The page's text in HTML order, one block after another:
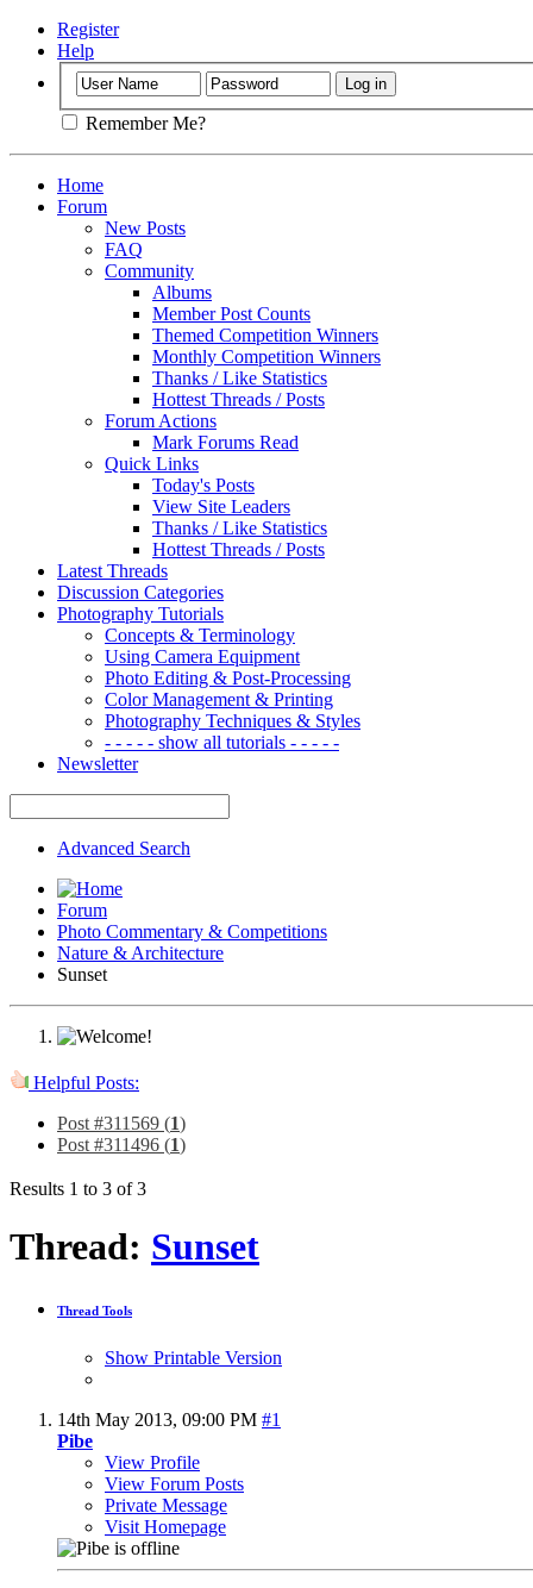
Register
Help
Remember Me?
Home
Forum
New Posts
FAQ
Community
Albums
Member Post Counts
Themed Competition Winners
Monthly Competition Winners
Thanks / Like Statistics
Hottest Threads / Posts
Forum Actions
Mark Forums Read
Quick Links
Today's Posts
View Site Leaders
Thanks / Like Statistics
Hottest Threads / Posts
Latest Threads
Discussion Categories
Photography Tutorials
Concepts & Terminology
Using Camera Equipment
Photo Editing & Post-Processing
Color Management & Printing
Photography Techniques & Styles
- - - - - show all tutorials - - - - -
Newsletter
Advanced Search
Forum
Photo Commentary & Competitions
Nature & Architecture
Sunset
Helpful Posts:
Post #311569 (1)
Post #311496 (1)
Results 1 to 3 of 3
Thread: Sunset
Thread Tools
Show Printable Version
14th May 2013, 09:00 PM #1
Pibe
View Profile
View Forum Posts
Private Message
Visit Homepage